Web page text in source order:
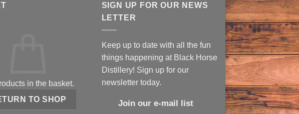
in the basket.
TO SHOP
SIGN UP FOR OUR NEWS
LETTER
Keep up to date with all the fun
things happening at Black Horse
Distillery! Sign up for our
newsletter today.
Join our e-mail list